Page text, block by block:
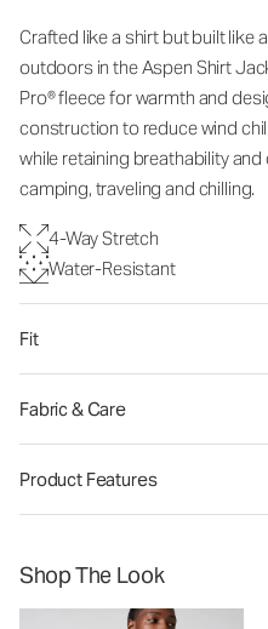
Crafted like a shirt but built like
outdoors in the Aspen Shirt
Pro® fleece for warmth and
construction to reduce wind
while retaining breathability
camping, traveling and chilling.
4-Way Stretch
Water-Resistant
Fit
Fabric & Care
Product Features
Shop The Look